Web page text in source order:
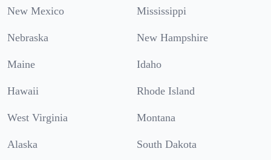
New Mexico Mississippi
Nebraska New Hampshire
Maine Idaho
Hawaii Rhode Island
West Virginia Montana
Alaska South Dakota